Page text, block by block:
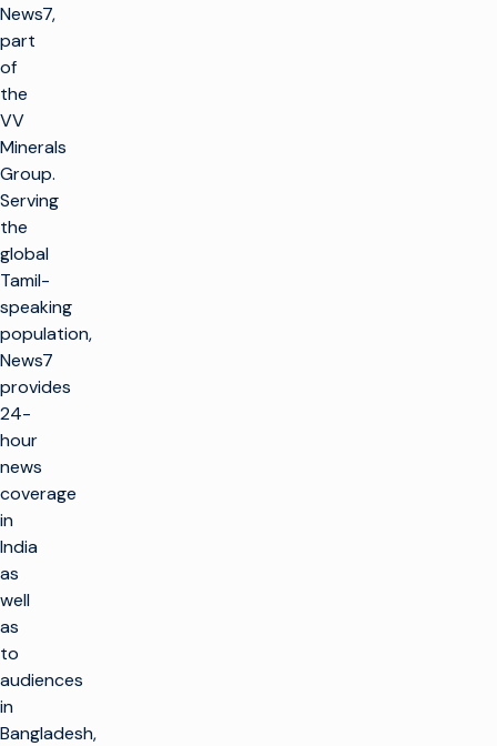
News7,
part
of
the
VV
Minerals
Group.
Serving
the
global
Tamil-
speaking
population,
News7
provides
24-
hour
news
coverage
in
India
as
well
as
to
audiences
in
Bangladesh,